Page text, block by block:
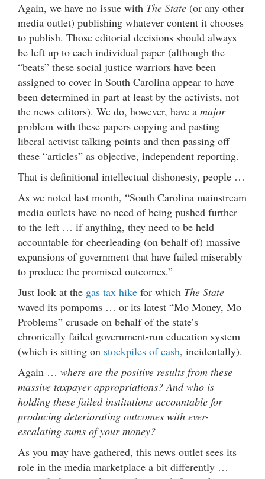
Again, we have no issue with The State (or any other
media outlet) publishing whatever content it chooses
to publish. Those editorial decisions should always
be left up to each individual paper (although the
“beats” these social justice warriors have been
assigned to cover in South Carolina appear to have
been determined in part at least by the activists, not
the news editors). We do, however, have a major
problem with these papers copying and pasting
liberal activist talking points and then passing off
these “articles” as objective, independent reporting.
That is definitional intellectual dishonesty, people …
As we noted last month, “South Carolina mainstream
media outlets have no need of being pushed further
to the left … if anything, they need to be held
accountable for cheerleading (on behalf of) massive
expansions of government that have failed miserably
to produce the promised outcomes.”
Just look at the gas tax hike for which The State
waved its pompoms … or its latest “Mo Money, Mo
Problems” crusade on behalf of the state’s
chronically failed government-run education system
(which is sitting on stockpiles of cash, incidentally).
Again … where are the positive results from these
massive taxpayer appropriations? And who is
holding these failed institutions accountable for
producing deteriorating outcomes with ever-
escalating sums of your money?
As you may have gathered, this news outlet sees its
role in the media marketplace a bit differently …